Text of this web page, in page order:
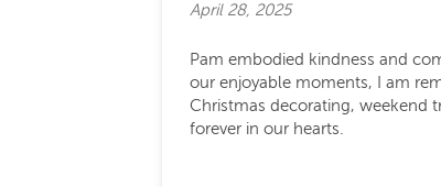
April 28, 2025
Pam embodied kindness and
our enjoyable moments, I am
Christmas decorating, weekend
forever in our hearts.